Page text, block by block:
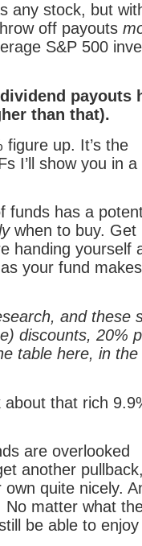
any stock, but
off payouts
S&P 500
payouts
than that).
figure up. It’s the
I’ll show you in a
funds has a
when to buy. Get
handing yourself
your fund
and these
discounts, 20%
table here, in
about that rich
are overlooked
another
quite nicely.
No matter what
be able to